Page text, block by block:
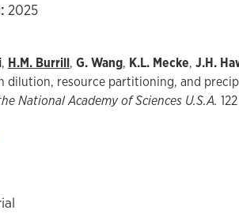
2025
, H.M. Burrill, G. Wang, K.L. Mecke, J.H.
dilution, resource partitioning, and
National Academy of Sciences U.S.A.